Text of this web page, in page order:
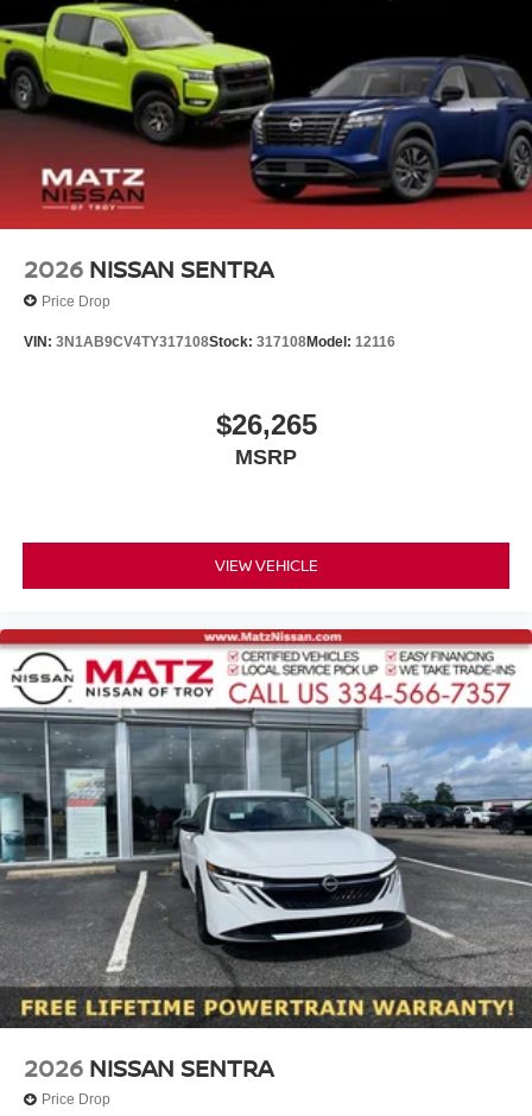
2026 NISSAN SENTRA
Price Drop
VIN: 3N1AB9CV4TY317108Stock: 317108Model: 12116
$26,265
MSRP
VIEW VEHICLE
2026 NISSAN SENTRA
Price Drop